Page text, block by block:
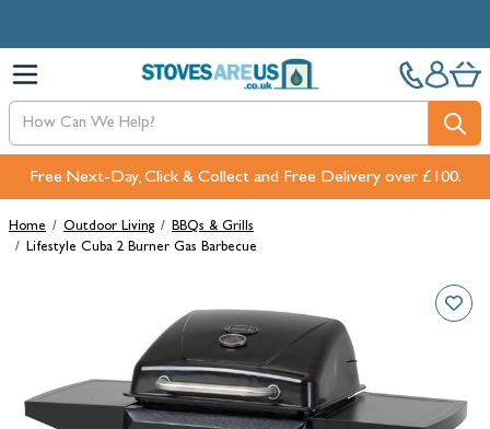
Free Next-Day, Click & Collect and Free Delivery over £100.
Home / Outdoor Living / BBQs & Grills
/ Lifestyle Cuba 2 Burner Gas Barbecue